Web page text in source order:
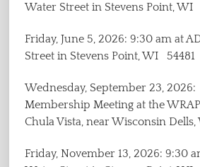
Water Street in Stevens Point, WI
Friday, June 5, 2026: 9:30 am at
Street in Stevens Point, WI 54481
Wednesday, September 23,
Membership Meeting at the
Chula Vista, near Wisconsin Dells,
Friday, November 13, 2026: 9:30